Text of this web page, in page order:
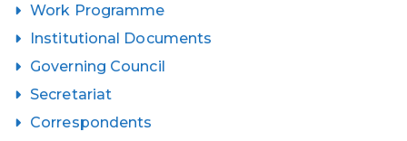
Work Programme
Institutional Documents
Governing Council
Secretariat
Correspondents